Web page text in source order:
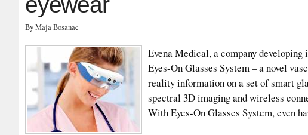
By Maja Bosanac
Evena Medical, a company
Eyes-On Glasses System – a novel
reality information on a set of smart
spectral 3D imaging and wireless
With Eyes-On Glasses System, even